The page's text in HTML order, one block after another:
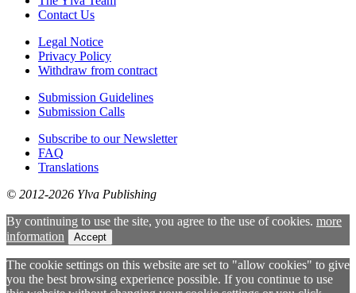
Contact Us
Legal Notice
Privacy Policy
Withdraw from contract
Submission Guidelines
Submission Calls
Subscribe to our Newsletter
FAQ
Translations
© 2012-2026 Ylva Publishing
By continuing to use the site, you agree to the use of cookies. more
information
Accept
The cookie settings on this website are set to "allow cookies" to give
you the best browsing experience possible. If you continue to use